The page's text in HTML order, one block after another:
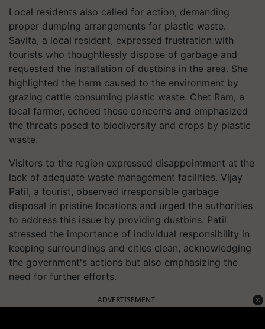
Local residents also called for action, demanding
proper dumping arrangements for plastic waste.
Savita, a local resident, expressed frustration with
tourists who thoughtlessly dispose of garbage and
requested the installation of dustbins in the area. She
highlighted the harm caused to the environment by
grazing cattle consuming plastic waste. Chet Ram, a
local farmer, echoed these concerns and emphasized
the threats posed to biodiversity and crops by plastic
waste.
Visitors to the region expressed disappointment at the
lack of adequate waste management facilities. Vijay
Patil, a tourist, observed irresponsible garbage
disposal in pristine locations and urged the authorities
to address this issue by providing dustbins. Patil
stressed the importance of individual responsibility in
keeping surroundings and cities clean, acknowledging
the government's actions but also emphasizing the
need for further efforts.
ADVERTISEMENT